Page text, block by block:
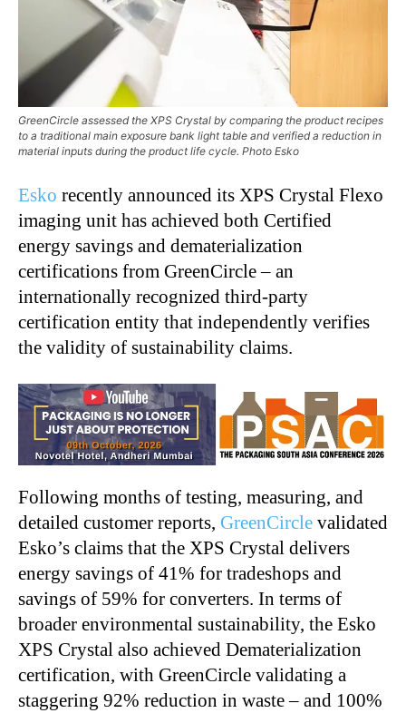
GreenCircle assessed the XPS Crystal by comparing the product recipes
to a traditional main exposure bank light table and verified a reduction in
material inputs during the product life cycle. Photo Esko
Esko recently announced its XPS Crystal Flexo
imaging unit has achieved both Certified
energy savings and dematerialization
certifications from GreenCircle – an
internationally recognized third-party
certification entity that independently verifies
the validity of sustainability claims.
Following months of testing, measuring, and
detailed customer reports, GreenCircle validated
Esko’s claims that the XPS Crystal delivers
energy savings of 41% for tradeshops and
savings of 59% for converters. In terms of
broader environmental sustainability, the Esko
XPS Crystal also achieved Dematerialization
certification, with GreenCircle validating a
staggering 92% reduction in waste – and 100%